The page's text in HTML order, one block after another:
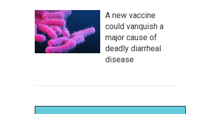
A new vaccine
could vanquish a
major cause of
deadly diarrheal
disease